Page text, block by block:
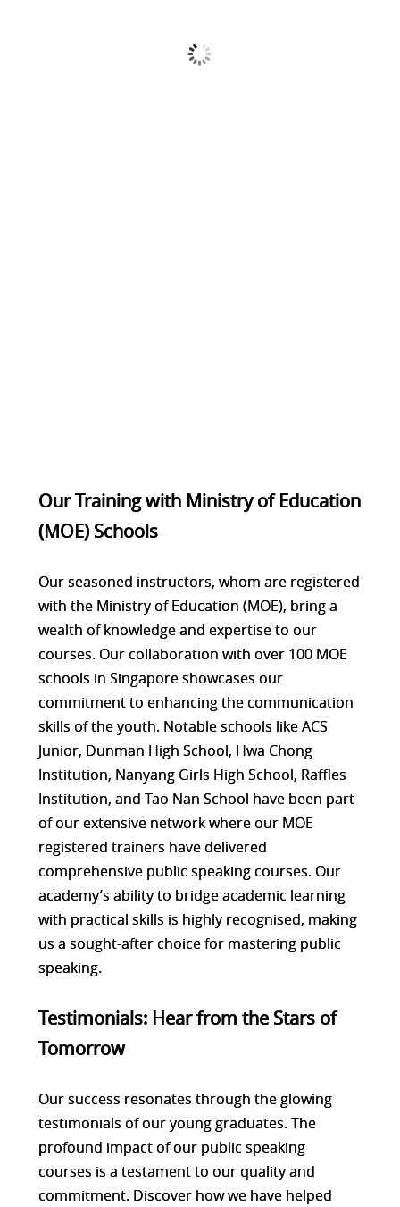
Our Training with Ministry of Education
(MOE) Schools
Our seasoned instructors, whom are registered
with the Ministry of Education (MOE), bring a
wealth of knowledge and expertise to our
courses. Our collaboration with over 100 MOE
schools in Singapore showcases our
commitment to enhancing the communication
skills of the youth. Notable schools like ACS
Junior, Dunman High School, Hwa Chong
Institution, Nanyang Girls High School, Raffles
Institution, and Tao Nan School have been part
of our extensive network where our MOE
registered trainers have delivered
comprehensive public speaking courses. Our
academy’s ability to bridge academic learning
with practical skills is highly recognised, making
us a sought-after choice for mastering public
speaking.
Testimonials: Hear from the Stars of
Tomorrow
Our success resonates through the glowing
testimonials of our young graduates. The
profound impact of our public speaking
courses is a testament to our quality and
commitment. Discover how we have helped